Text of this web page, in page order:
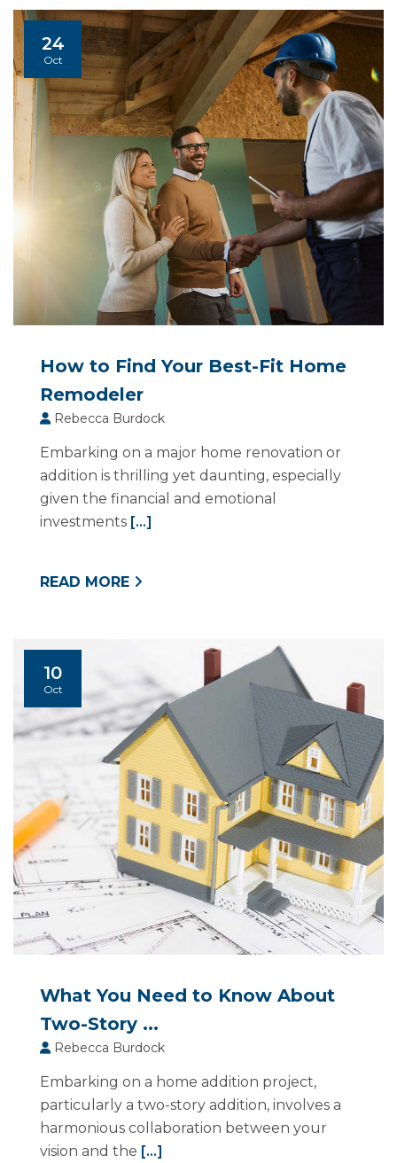
24
Oct
How to Find Your Best-Fit Home
Remodeler
Rebecca Burdock
Embarking on a major home renovation or
addition is thrilling yet daunting, especially
given the financial and emotional
investments [...]
READ MORE
10
Oct
What You Need to Know About
Two-Story ...
Rebecca Burdock
Embarking on a home addition project,
particularly a two-story addition, involves a
harmonious collaboration between your
vision and the [...]